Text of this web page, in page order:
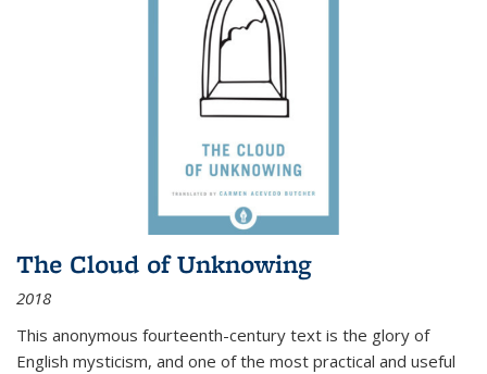
The Cloud of Unknowing
2018
This anonymous fourteenth-century text is the glory of
English mysticism, and one of the most practical and useful